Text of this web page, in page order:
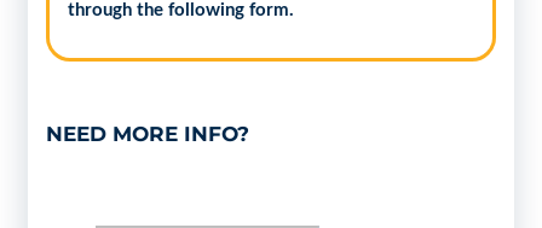
through the following form.
NEED MORE INFO?